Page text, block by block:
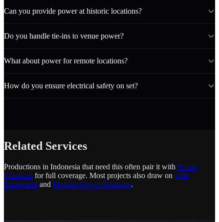
Can you provide power at historic locations?
Do you handle tie-ins to venue power?
What about power for remote locations?
How do you ensure electrical safety on set?
Related Services
Productions in Indonesia that need this often pair it with Power
Solutions for full coverage. Most projects also draw on Grip
Equipment and Portable Power Solutions.